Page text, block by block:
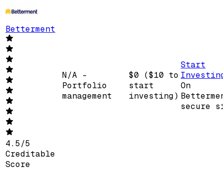
Betterment
4.5/5
Creditable
Score
N/A -
Portfolio
management
$0 ($10 to
start
investing)
Start
On
secure